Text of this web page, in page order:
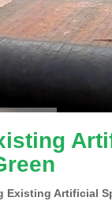
Existing Artificial